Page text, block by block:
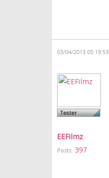
03/04/2013 05:19:53
EEFilmz
Posts: 397